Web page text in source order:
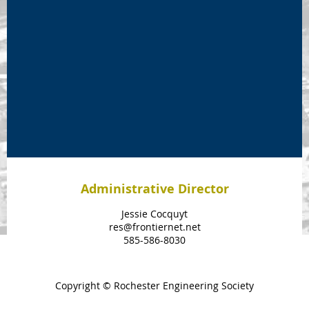
Administrative Director
Jessie Cocquyt
res@frontiernet.net
585-586-8030
Copyright © Rochester Engineering Society